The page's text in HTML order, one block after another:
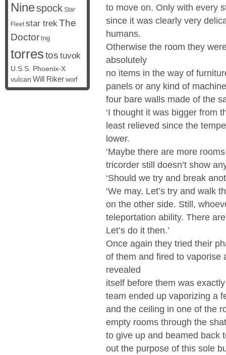
to move on. Only with every
since it was clearly very
humans.
Otherwise the room they
absolutely
no items in the way of
panels or any kind of
four bare walls made of the
‘I thought it was bigger from
least relieved since the
lower.
‘Maybe there are more
tricorder still doesn’t show
‘Should we try and break
‘We may. Let’s try and walk
on the other side. Still,
teleportation ability. There
Let’s do it then.’
Once again they tried their
of them and fired to vaporise
revealed
itself before them was
team ended up vaporizing a
and the ceiling in one of the
empty rooms through the
to give up and beamed back
out the purpose of this sole
Ninespock Star
Fleet star trekThe
Doctor tng
torrestos tuvok
U.S.S. Phoenix-X
vulcan Will Riker worf